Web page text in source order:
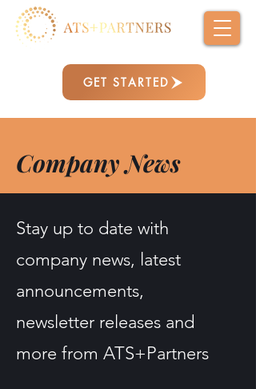
GET STARTED
Company News
Stay up to date with
company news, latest
announcements,
newsletter releases and
more from ATS+Partners